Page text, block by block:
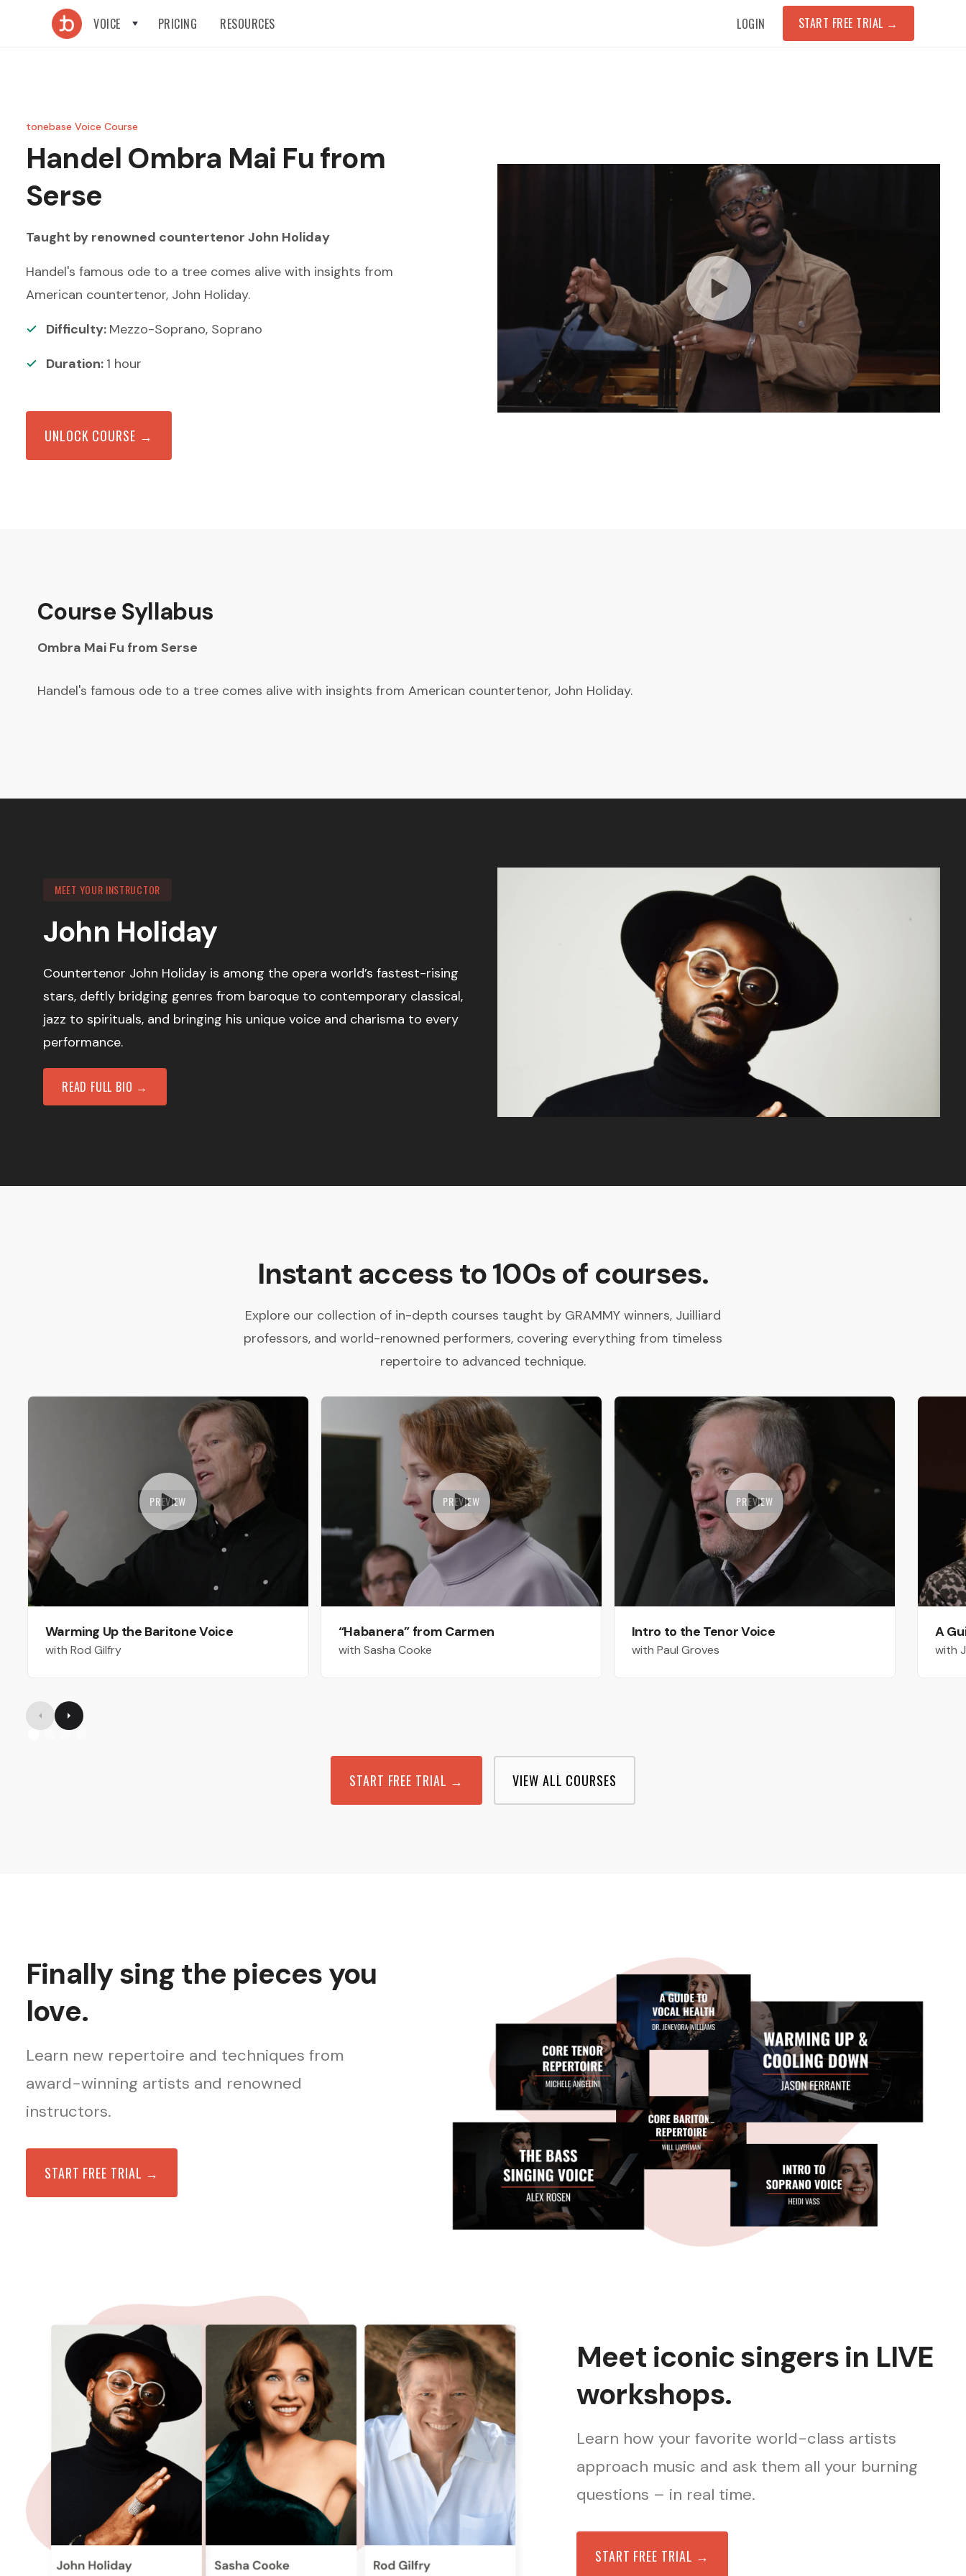
VOICE PRICING RESOURCES LOGIN START FREE TRIAL →
tonebase Voice Course
Handel Ombra Mai Fu from
Serse
Taught by renowned countertenor John Holiday
Handel's famous ode to a tree comes alive with insights from
American countertenor, John Holiday.
Difficulty: Mezzo-Soprano, Soprano
Duration: 1 hour
UNLOCK COURSE →
Course Syllabus
Ombra Mai Fu from Serse
Handel's famous ode to a tree comes alive with insights from American countertenor, John Holiday.
MEET YOUR INSTRUCTOR
John Holiday
Countertenor John Holiday is among the opera world’s fastest-rising
stars, deftly bridging genres from baroque to contemporary classical,
jazz to spirituals, and bringing his unique voice and charisma to every
performance.
READ FULL BIO →
Instant access to 100s of courses.
Explore our collection of in-depth courses taught by GRAMMY winners, Juilliard
professors, and world-renowned performers, covering everything from timeless
repertoire to advanced technique.
PREVIEW
Warming Up the Baritone Voice
with Rod Gilfry
PREVIEW
“Habanera” from Carmen
with Sasha Cooke
PREVIEW
Intro to the Tenor Voice
with Paul Groves
A
with
START FREE TRIAL → VIEW ALL COURSES
Finally sing the pieces you
love.
Learn new repertoire and techniques from
award-winning artists and renowned
instructors.
START FREE TRIAL →
Meet iconic singers in LIVE
workshops.
Learn how your favorite world-class artists
approach music and ask them all your burning
questions – in real time.
START FREE TRIAL →